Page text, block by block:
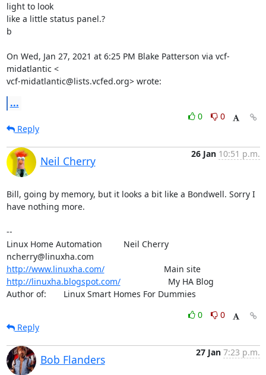
light to look
like a little status panel.?
b
On Wed, Jan 27, 2021 at 6:25 PM Blake Patterson via vcf-
midatlantic <
vcf-midatlantic@lists.vcfed.org> wrote:
...
0
0
Reply
Neil Cherry
26 Jan 10:51 p.m.
Bill, going by memory, but it looks a bit like a Bondwell. Sorry I
have nothing more.
--
Linux Home Automation         Neil Cherry
http://www.linuxha.com/
                         Main site
http://linuxha.blogspot.com/
                    My HA Blog
Author of:    	Linux Smart Homes For Dummies
0
0
Reply
Bob Flanders
27 Jan 7:23 p.m.